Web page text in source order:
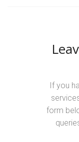
If you
form